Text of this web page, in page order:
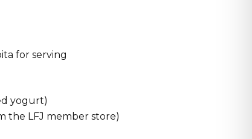
for serving
yogurt)
the LFJ member store)